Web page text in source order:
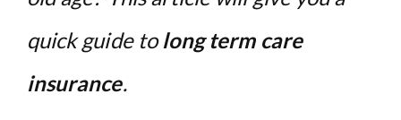
quick guide tolong term care
insurance.